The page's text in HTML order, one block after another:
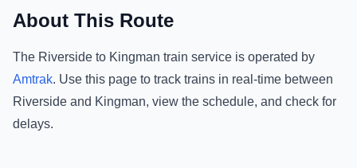
About This Route
The Riverside to Kingman train service is operated by
Amtrak. Use this page to track trains in real-time between
Riverside and Kingman, view the schedule, and check for
delays.